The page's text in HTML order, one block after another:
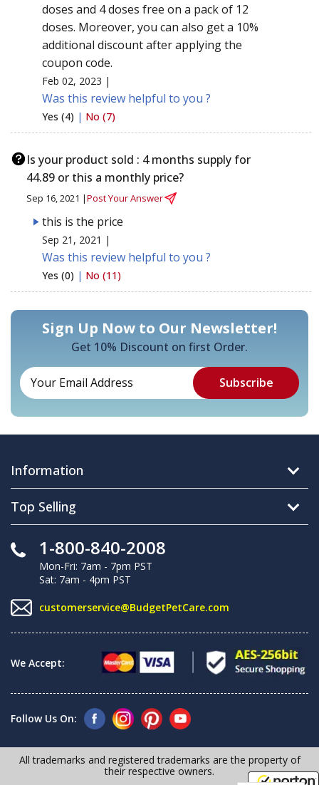
doses and 4 doses free on a pack of 12
doses. Moreover, you can also get a 10%
additional discount after applying the
coupon code.
Feb 02, 2023 |
Was this review helpful to you ?
Yes (4) | No (7)
Is your product sold : 4 months supply for
44.89 or this a monthly price?
Sep 16, 2021 |Post Your Answer
this is the price
Sep 21, 2021 |
Was this review helpful to you ?
Yes (0) | No (11)
Sign Up Now to Our Newsletter!
Get 10% Discount on first Order.
Information
Top Selling
1-800-840-2008
Mon-Fri: 7am - 7pm PST
Sat: 7am - 4pm PST
customerservice@BudgetPetCare.com
We Accept:
Follow Us On:
All trademarks and registered trademarks are the property of
their respective owners.